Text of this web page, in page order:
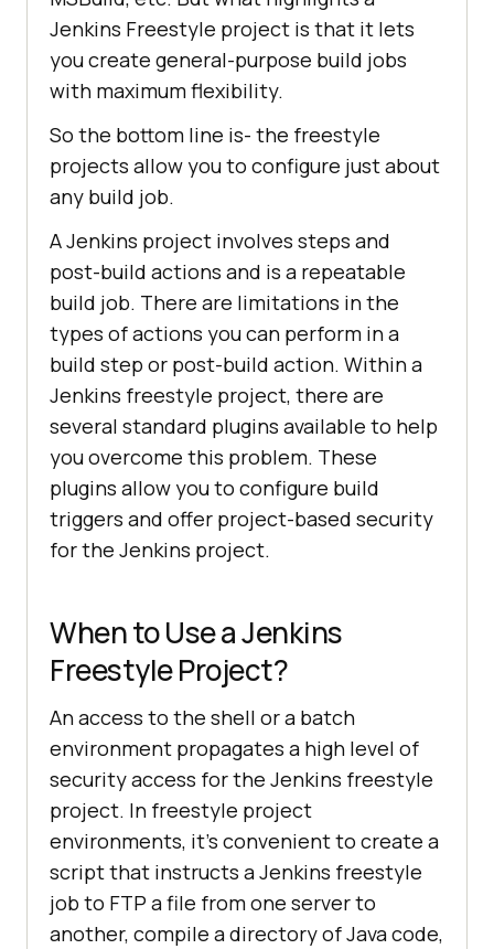
Jenkins Freestyle project is that it lets
you create general-purpose build jobs
with maximum flexibility.
So the bottom line is- the freestyle
projects allow you to configure just about
any build job.
A Jenkins project involves steps and
post-build actions and is a repeatable
build job. There are limitations in the
types of actions you can perform in a
build step or post-build action. Within a
Jenkins freestyle project, there are
several standard plugins available to help
you overcome this problem. These
plugins allow you to configure build
triggers and offer project-based security
for the Jenkins project.
When to Use a Jenkins
Freestyle Project?
An access to the shell or a batch
environment propagates a high level of
security access for the Jenkins freestyle
project. In freestyle project
environments, it’s convenient to create a
script that instructs a Jenkins freestyle
job to FTP a file from one server to
another, compile a directory of Java code,